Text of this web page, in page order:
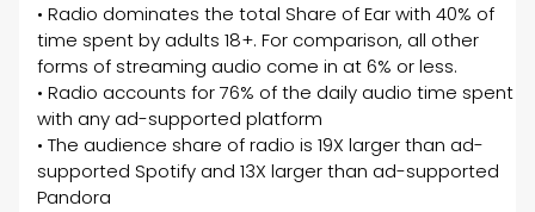
• Radio dominates the total Share of Ear with 40% of
time spent by adults 18+. For comparison, all other
forms of streaming audio come in at 6% or less.
• Radio accounts for 76% of the daily audio time spent
with any ad-supported platform
• The audience share of radio is 19X larger than ad-
supported Spotify and 13X larger than ad-supported
Pandora